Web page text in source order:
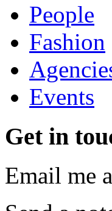
People
Fashion
Events
Get in
Email me